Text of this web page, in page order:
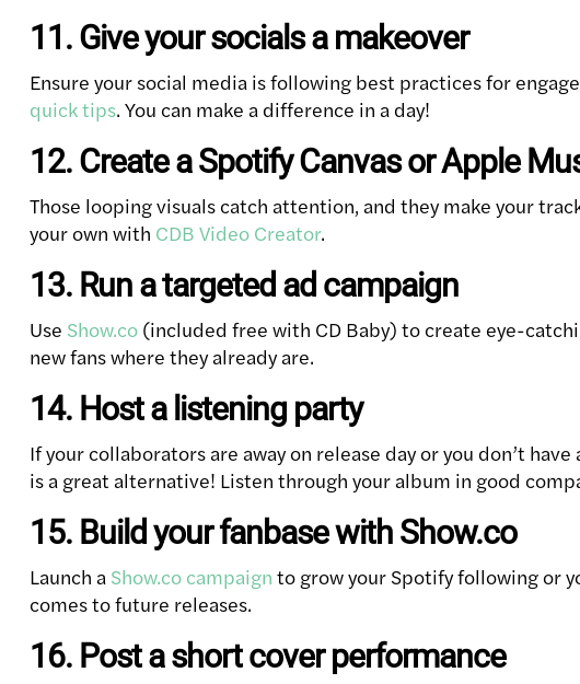
11. Give your socials a makeover
Ensure your social media is following best practices for
quick tips. You can make a difference in a day!
12. Create a Spotify Canvas or Apple
Those looping visuals catch attention, and they make your
your own with CDB Video Creator.
13. Run a targeted ad campaign
Use Show.co (included free with CD Baby) to create eye-
new fans where they already are.
14. Host a listening party
If your collaborators are away on release day or you don’t
is a great alternative! Listen through your album in good
15. Build your fanbase with Show.co
Launch a Show.co campaign to grow your Spotify following or
comes to future releases.
16. Post a short cover performance